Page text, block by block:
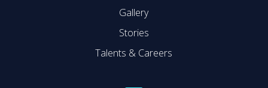
Gallery
Stories
Talents & Careers